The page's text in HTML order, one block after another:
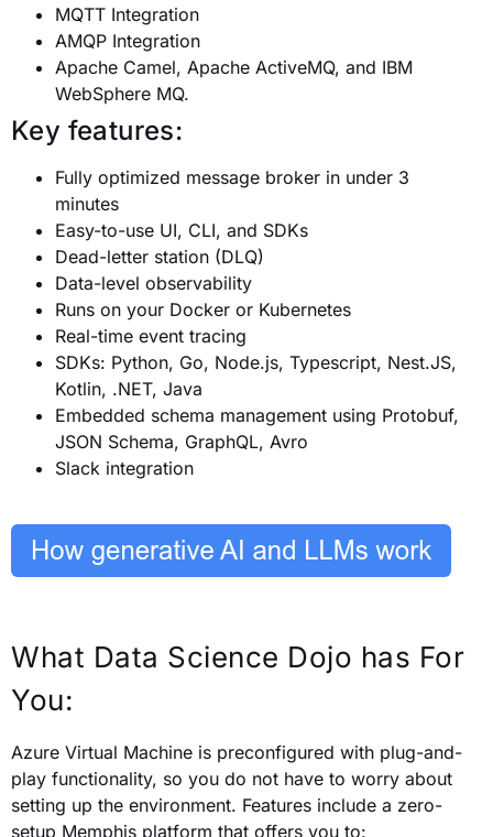
MQTT Integration
AMQP Integration
Apache Camel, Apache ActiveMQ, and IBM
WebSphere MQ.
Key features:
Fully optimized message broker in under 3
minutes
Easy-to-use UI, CLI, and SDKs
Dead-letter station (DLQ)
Data-level observability
Runs on your Docker or Kubernetes
Real-time event tracing
SDKs: Python, Go, Node.js, Typescript, Nest.JS,
Kotlin, .NET, Java
Embedded schema management using Protobuf,
JSON Schema, GraphQL, Avro
Slack integration
What Data Science Dojo has For
You:
Azure Virtual Machine is preconfigured with plug-and-
play functionality, so you do not have to worry about
setting up the environment. Features include a zero-
setup Memphis platform that offers you to: